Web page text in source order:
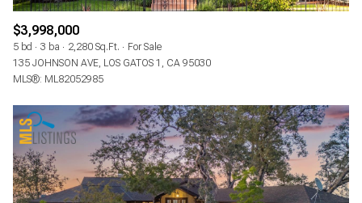
$3,998,000
5 bd 3 ba 2,280 Sq.Ft.
For Sale
135 JOHNSON AVE, LOS GATOS 1, CA 95030
MLS®: ML82052985